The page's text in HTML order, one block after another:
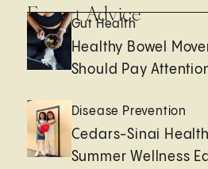
Expert Advice
Gut Health
Healthy Bowel
Should Pay
Disease Prevention
Cedars-Sinai
Summer Wellness